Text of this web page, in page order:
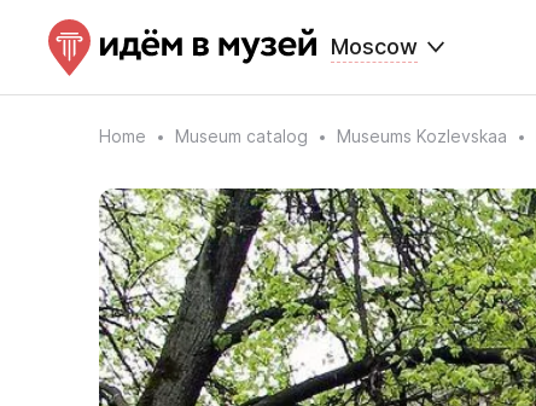
Moscow
Home Museum catalog Museums Kozlevskaa